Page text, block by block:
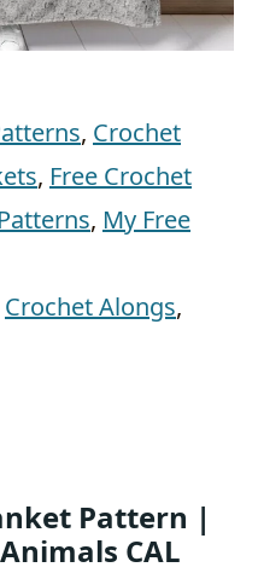
, Crochet
, Free Crochet
, My Free
Crochet Alongs,
Pattern |
CAL